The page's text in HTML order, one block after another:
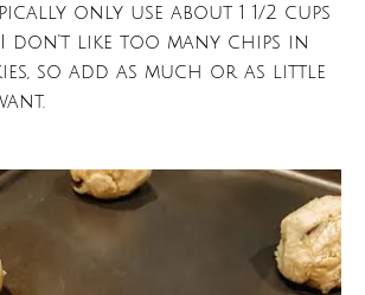
only use about 1 1/2 cups
I don’t like too many chips in
so add as much or as little